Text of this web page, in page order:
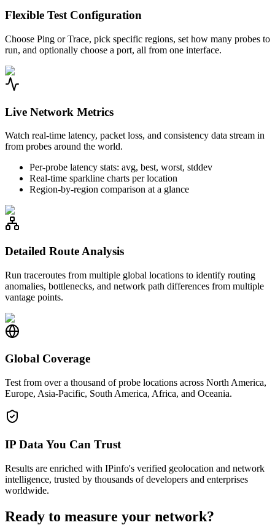
Flexible Test Configuration
Choose Ping or Trace, pick specific regions, set how many probes to
run, and optionally choose a port, all from one interface.
Live Network Metrics
Watch real-time latency, packet loss, and consistency data stream in
from probes around the world.
Per-probe latency stats: avg, best, worst, stddev
Real-time sparkline charts per location
Region-by-region comparison at a glance
Detailed Route Analysis
Run traceroutes from multiple global locations to identify routing
anomalies, bottlenecks, and network path differences from multiple
vantage points.
Global Coverage
Test from over a thousand of probe locations across North America,
Europe, Asia-Pacific, South America, Africa, and Oceania.
IP Data You Can Trust
Results are enriched with IPinfo's verified geolocation and network
intelligence, trusted by thousands of developers and enterprises
worldwide.
Ready to measure your network?